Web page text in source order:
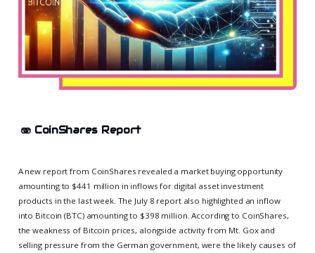
🫨 CoinShares Report
A new report from CoinShares revealed a market buying opportunity
amounting to $441 million in inflows for digital asset investment
products in the last week. The July 8 report also highlighted an inflow
into Bitcoin (BTC) amounting to $398 million. According to CoinShares,
the weakness of Bitcoin prices, alongside activity from Mt. Gox and
selling pressure from the German government, were the likely causes of